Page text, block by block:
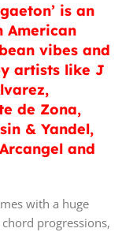
is an
American
vibes and
artists like J
de Zona,
& Yandel,
and
with a huge
progressions,